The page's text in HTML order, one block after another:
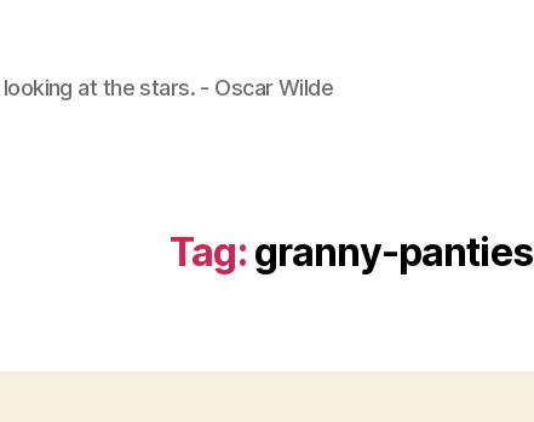
at the stars. - Oscar Wilde
Tag: granny-panties